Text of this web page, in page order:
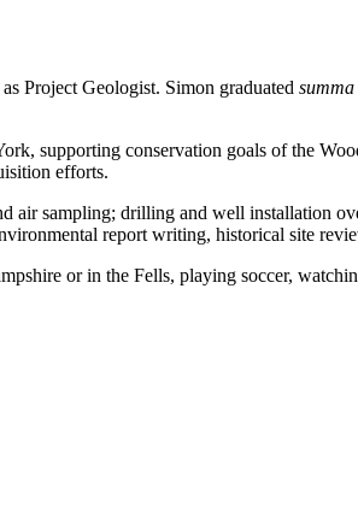
Project Geologist. Simon graduated
supporting conservation goals of the
efforts.
sampling; drilling and well installation
report writing, historical site
or in the Fells, playing soccer,